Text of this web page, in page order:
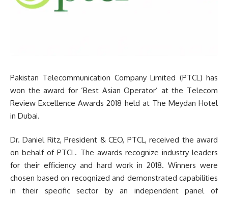
Pakistan Telecommunication Company Limited (PTCL) has
won the award for ‘Best Asian Operator’ at the Telecom
Review Excellence Awards 2018 held at The Meydan Hotel
in Dubai.
Dr. Daniel Ritz, President & CEO, PTCL, received the award
on behalf of PTCL. The awards recognize industry leaders
for their efficiency and hard work in 2018. Winners were
chosen based on recognized and demonstrated capabilities
in their specific sector by an independent panel of